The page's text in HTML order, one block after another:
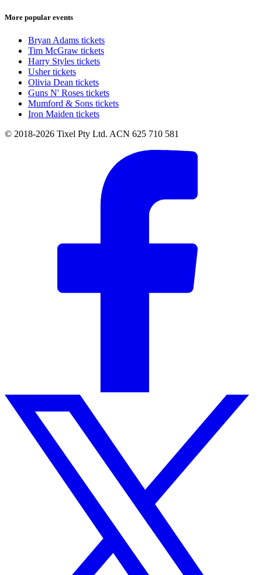
More popular events
Bryan Adams tickets
Tim McGraw tickets
Harry Styles tickets
Usher tickets
Olivia Dean tickets
Guns N' Roses tickets
Mumford & Sons tickets
Iron Maiden tickets
© 2018-2026 Tixel Pty Ltd. ACN 625 710 581